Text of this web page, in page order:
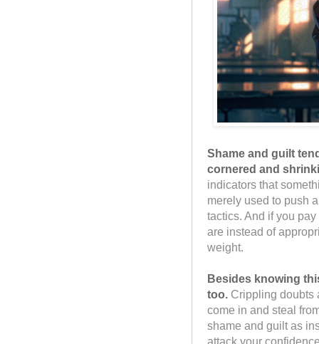
Shame and guilt
cornered and
indicators that
merely used to push
tactics. And if you
are instead of
weight.
Besides knowing
too. Crippling doubts
come in and steal
shame and guilt as
attack your